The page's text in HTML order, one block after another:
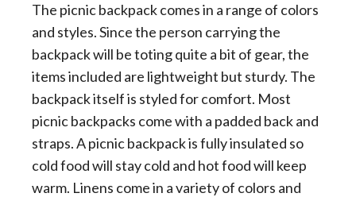
The picnic backpack comes in a range of colors
and styles. Since the person carrying the
backpack will be toting quite a bit of gear, the
items included are lightweight but sturdy. The
backpack itself is styled for comfort. Most
picnic backpacks come with a padded back and
straps. A picnic backpack is fully insulated so
cold food will stay cold and hot food will keep
warm. Linens come in a variety of colors and